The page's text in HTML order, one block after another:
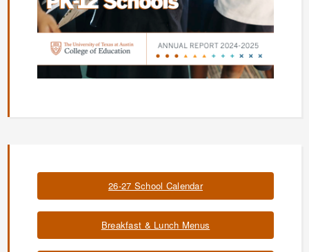
26-27 School Calendar
Breakfast & Lunch Menus